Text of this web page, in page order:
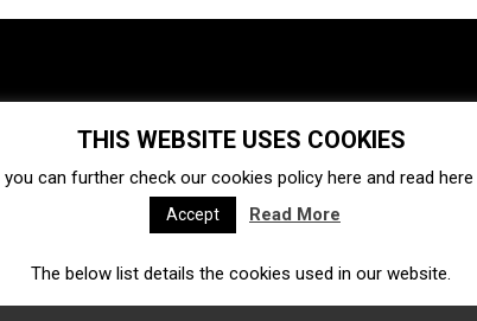
Ecosystem Startups
capital Acquisitions Business directory
Ecommerce Insurtech
THIS WEBSITE USES COOKIES
can further check our cookies policy here and read here
Accept Read More
The below list details the cookies used in our website.